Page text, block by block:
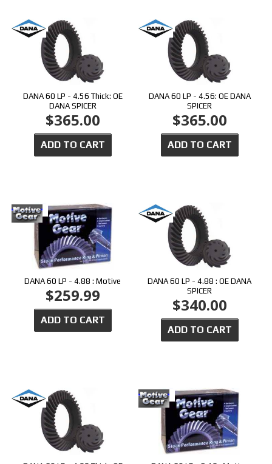
DANA 60 LP - 4.56 Thick: OE
DANA SPICER
$365.00
ADD TO CART
DANA 60 LP - 4.56: OE DANA
SPICER
$365.00
ADD TO CART
DANA 60 LP - 4.88 : Motive
$259.99
ADD TO CART
DANA 60 LP - 4.88 : OE DANA
SPICER
$340.00
ADD TO CART